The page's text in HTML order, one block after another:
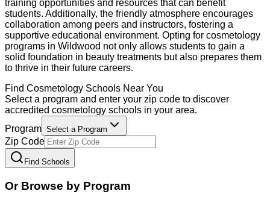
training opportunities and resources that can benefit
students. Additionally, the friendly atmosphere encourages
collaboration among peers and instructors, fostering a
supportive educational environment. Opting for cosmetology
programs in Wildwood not only allows students to gain a
solid foundation in beauty treatments but also prepares them
to thrive in their future careers.
Find Cosmetology Schools Near You
Select a program and enter your zip code to discover
accredited cosmetology schools in your area.
Program Select a Program
Zip Code
Find Schools
Or Browse by Program